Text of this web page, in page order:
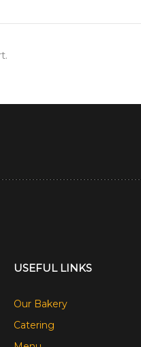
USEFUL LINKS
Our Bakery
Catering